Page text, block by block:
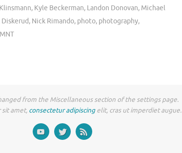
, Kyle Beckerman, Landon Donovan, Michael
, Nick Rimando, photo, photography,
from the Miscellaneous section of the settings page.
amet, consectetur adipiscingelit, cras ut imperdiet augue.